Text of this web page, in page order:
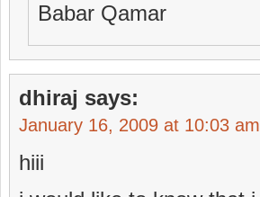
Babar Qamar
dhiraj says:
January 16, 2009 at 10:03 am
hiii